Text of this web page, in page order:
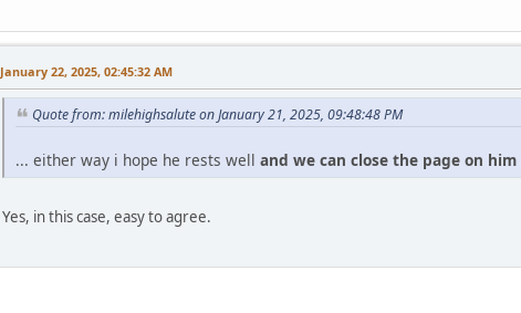
January 22, 2025, 02:45:32 AM
Quote from: milehighsalute on January 21, 2025, 09:48:48 PM
... either way i hope he rests well and we can close the page on
Yes, in this case, easy to agree.